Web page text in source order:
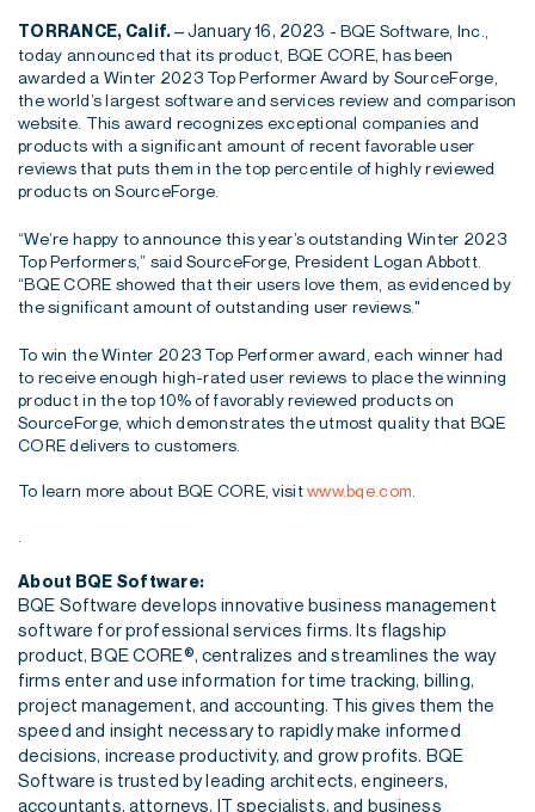
TORRANCE, Calif.– January 16, 2023 - BQE Software, Inc.,
today announced that itsproduct, BQE CORE, has been
awarded a Winter 2023 Top Performer Award by SourceForge
the world’s largest software and services review and comparison
website. This award recognizes exceptional companies and
products with a significant amount of recent favorable user
reviews that puts them in the top percentile of highly reviewed
products onSourceForge
“We’re happy to announce this year’s outstanding Winter 2023
Top Performers,” said SourceForge, President Logan Abbott.
“BQE CORE showed that their users love them, as evidenced by
the significant amount of outstanding user reviews."
To win the Winter 2023 Top Performer award, each winner had
to receive enough high-rated user reviews to place the winning
product in the top 10% of favorably reviewed products on
SourceForge, which demonstrates the utmost quality that BQE
CORE delivers to customers.
To learn more about BQE CORE, visitwww.bqe.com
About BQE Software:
BQE Software develops innovative business management
software for professional services firms. Its flagship
product, BQE CORE®, centralizes and streamlines the way
firms enter and use information for time tracking, billing,
project management, and accounting. This gives them the
speed and insight necessary to rapidly make informed
decisions, increase productivity, and grow profits. BQE
Software is trusted by leading architects, engineers,
accountants, attorneys, IT specialists, and business